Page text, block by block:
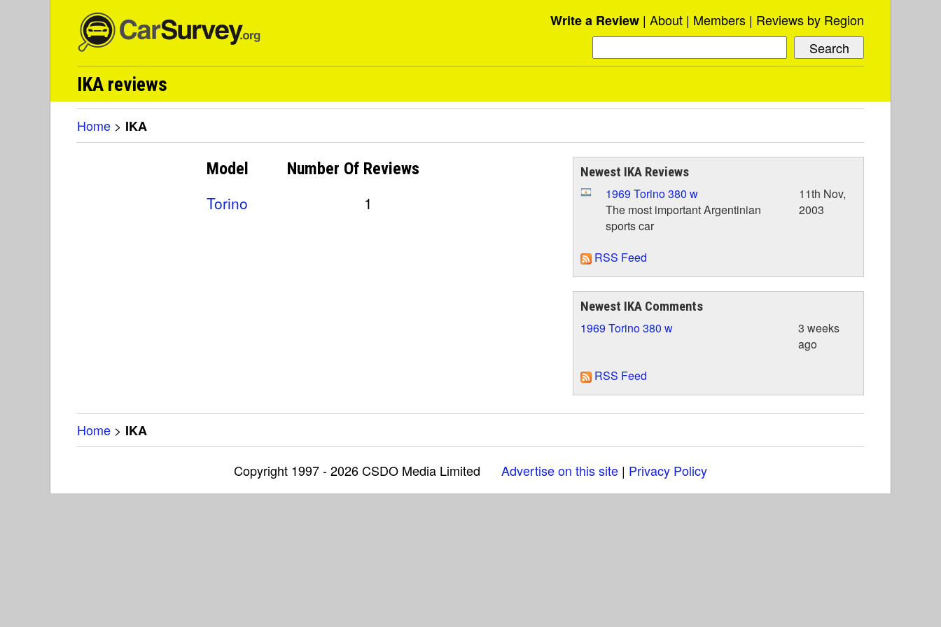
Write a Review About Members Reviews by Region
IKA reviews
Home > IKA
Model Number Of Reviews
Torino 1
Newest IKA Reviews
1969 Torino 380 w
The most important Argentinian
sports car
11th Nov,
2003
RSS Feed
Newest IKA Comments
1969 Torino 380 w
3 weeks
ago
RSS Feed
Home > IKA
Copyright 1997 - 2026 CSDO Media Limited Advertise on this site | Privacy Policy